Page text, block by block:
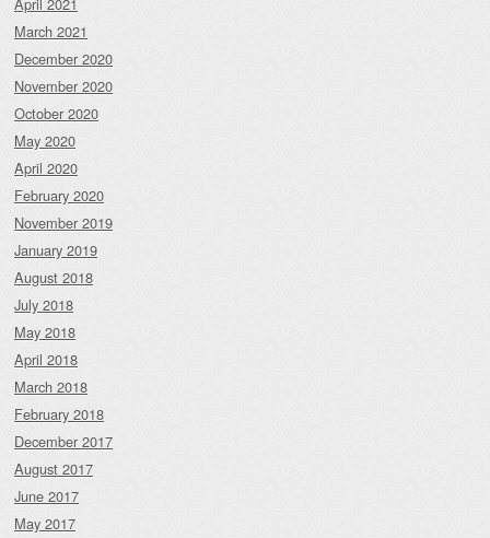
March 2021
December 2020
November 2020
October 2020
May 2020
April 2020
February 2020
November 2019
January 2019
August 2018
July 2018
May 2018
April 2018
March 2018
February 2018
December 2017
August 2017
June 2017
May 2017